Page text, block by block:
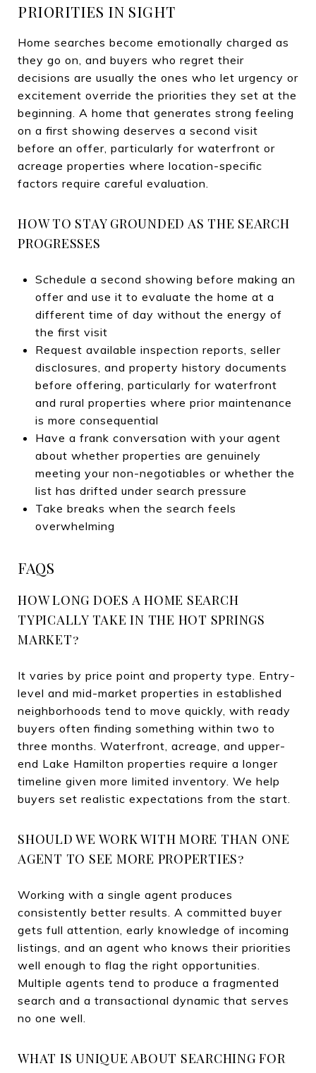
PRIORITIES IN SIGHT
Home searches become emotionally charged as
they go on, and buyers who regret their
decisions are usually the ones who let urgency or
excitement override the priorities they set at the
beginning. A home that generates strong feeling
on a first showing deserves a second visit
before an offer, particularly for waterfront or
acreage properties where location-specific
factors require careful evaluation.
HOW TO STAY GROUNDED AS THE SEARCH
PROGRESSES
Schedule a second showing before making an
offer and use it to evaluate the home at a
different time of day without the energy of
the first visit
Request available inspection reports, seller
disclosures, and property history documents
before offering, particularly for waterfront
and rural properties where prior maintenance
is more consequential
Have a frank conversation with your agent
about whether properties are genuinely
meeting your non-negotiables or whether the
list has drifted under search pressure
Take breaks when the search feels
overwhelming
FAQS
HOW LONG DOES A HOME SEARCH
TYPICALLY TAKE IN THE HOT SPRINGS
MARKET?
It varies by price point and property type. Entry-
level and mid-market properties in established
neighborhoods tend to move quickly, with ready
buyers often finding something within two to
three months. Waterfront, acreage, and upper-
end Lake Hamilton properties require a longer
timeline given more limited inventory. We help
buyers set realistic expectations from the start.
SHOULD WE WORK WITH MORE THAN ONE
AGENT TO SEE MORE PROPERTIES?
Working with a single agent produces
consistently better results. A committed buyer
gets full attention, early knowledge of incoming
listings, and an agent who knows their priorities
well enough to flag the right opportunities.
Multiple agents tend to produce a fragmented
search and a transactional dynamic that serves
no one well.
WHAT IS UNIQUE ABOUT SEARCHING FOR